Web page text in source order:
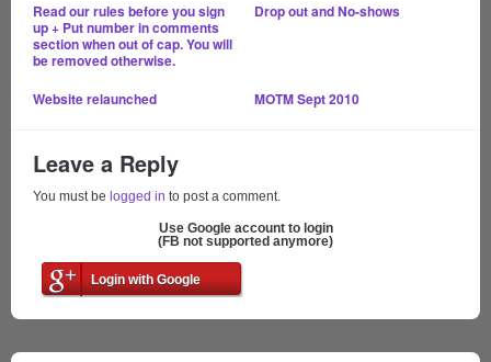
Read our rules before you sign
up + Put number in comments
section when out of cap. You will
be removed otherwise.
Drop out and No-shows
Website relaunched MOTM Sept 2010
Leave a Reply
You must be logged in to post a comment.
Use Google account to login
(FB not supported anymore)
Login with Google